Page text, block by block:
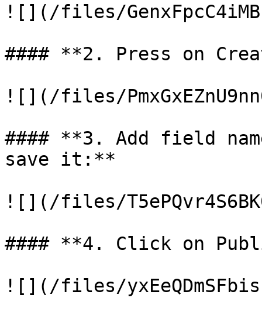
![](/files/
#### **2. Press on
![](/files/
#### **3. Add field
save it:**
![](/files/
#### **4. Click on
![](/files/